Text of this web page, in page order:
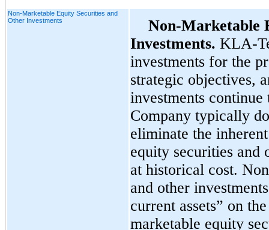
Non-Marketable Equity Securities and
Other Investments
Non-Marketable
Investments. KLA-
investments for the
strategic objectives,
investments
Company typically
eliminate the
equity securities and
at historical cost.
and other
current assets” on
marketable equity